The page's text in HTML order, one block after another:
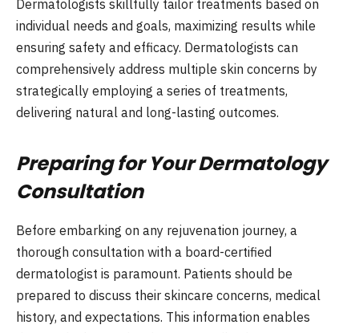
Dermatologists skillfully tailor treatments based on
individual needs and goals, maximizing results while
ensuring safety and efficacy. Dermatologists can
comprehensively address multiple skin concerns by
strategically employing a series of treatments,
delivering natural and long-lasting outcomes.
Preparing for Your Dermatology
Consultation
Before embarking on any rejuvenation journey, a
thorough consultation with a board-certified
dermatologist is paramount. Patients should be
prepared to discuss their skincare concerns, medical
history, and expectations. This information enables